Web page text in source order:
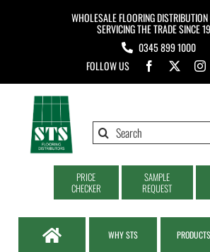
WHOLESALE FLOORING
SERVICING THE TRADE SINCE
0345 899 1000
FOLLOW US
Search
PRICE
CHECKER
SAMPLE
REQUEST
WHY STS PRODUCTS